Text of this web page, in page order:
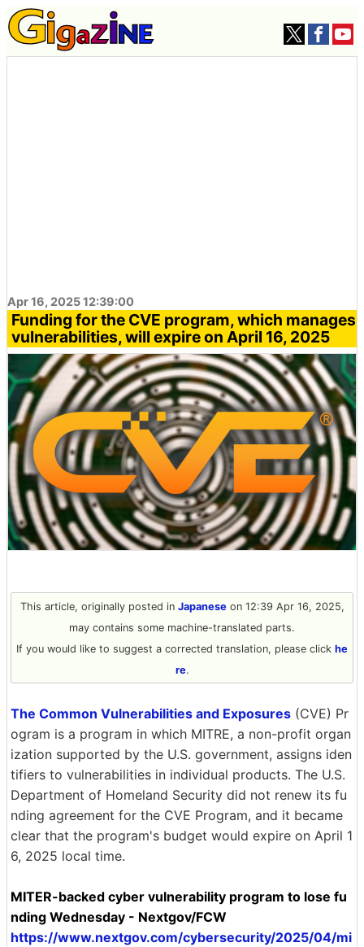
Apr 16, 2025 12:39:00
Funding for the CVE program, which manages
vulnerabilities, will expire on April 16, 2025
This article, originally posted in Japaneseon 12:39 Apr 16, 2025,
may contains some machine-translated parts.
If you would like to suggest a corrected translation, please click he
re.
The Common Vulnerabilities and Exposures (CVE) Pr
ogram is a program in which MITRE, a non-profit organ
ization supported by the U.S. government, assigns iden
tifiers to vulnerabilities in individual products. The U.S.
Department of Homeland Security did not renew its fu
nding agreement for the CVE Program, and it became
clear that the program's budget would expire on April 1
6, 2025 local time.
MITER-backed cyber vulnerability program to lose fu
nding Wednesday - Nextgov/FCW
https://www.nextgov.com/cybersecurity/2025/04/mi